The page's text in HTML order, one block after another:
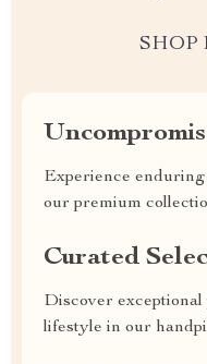
SHOP
Experience
our premium
Curated
Discover
lifestyle in our